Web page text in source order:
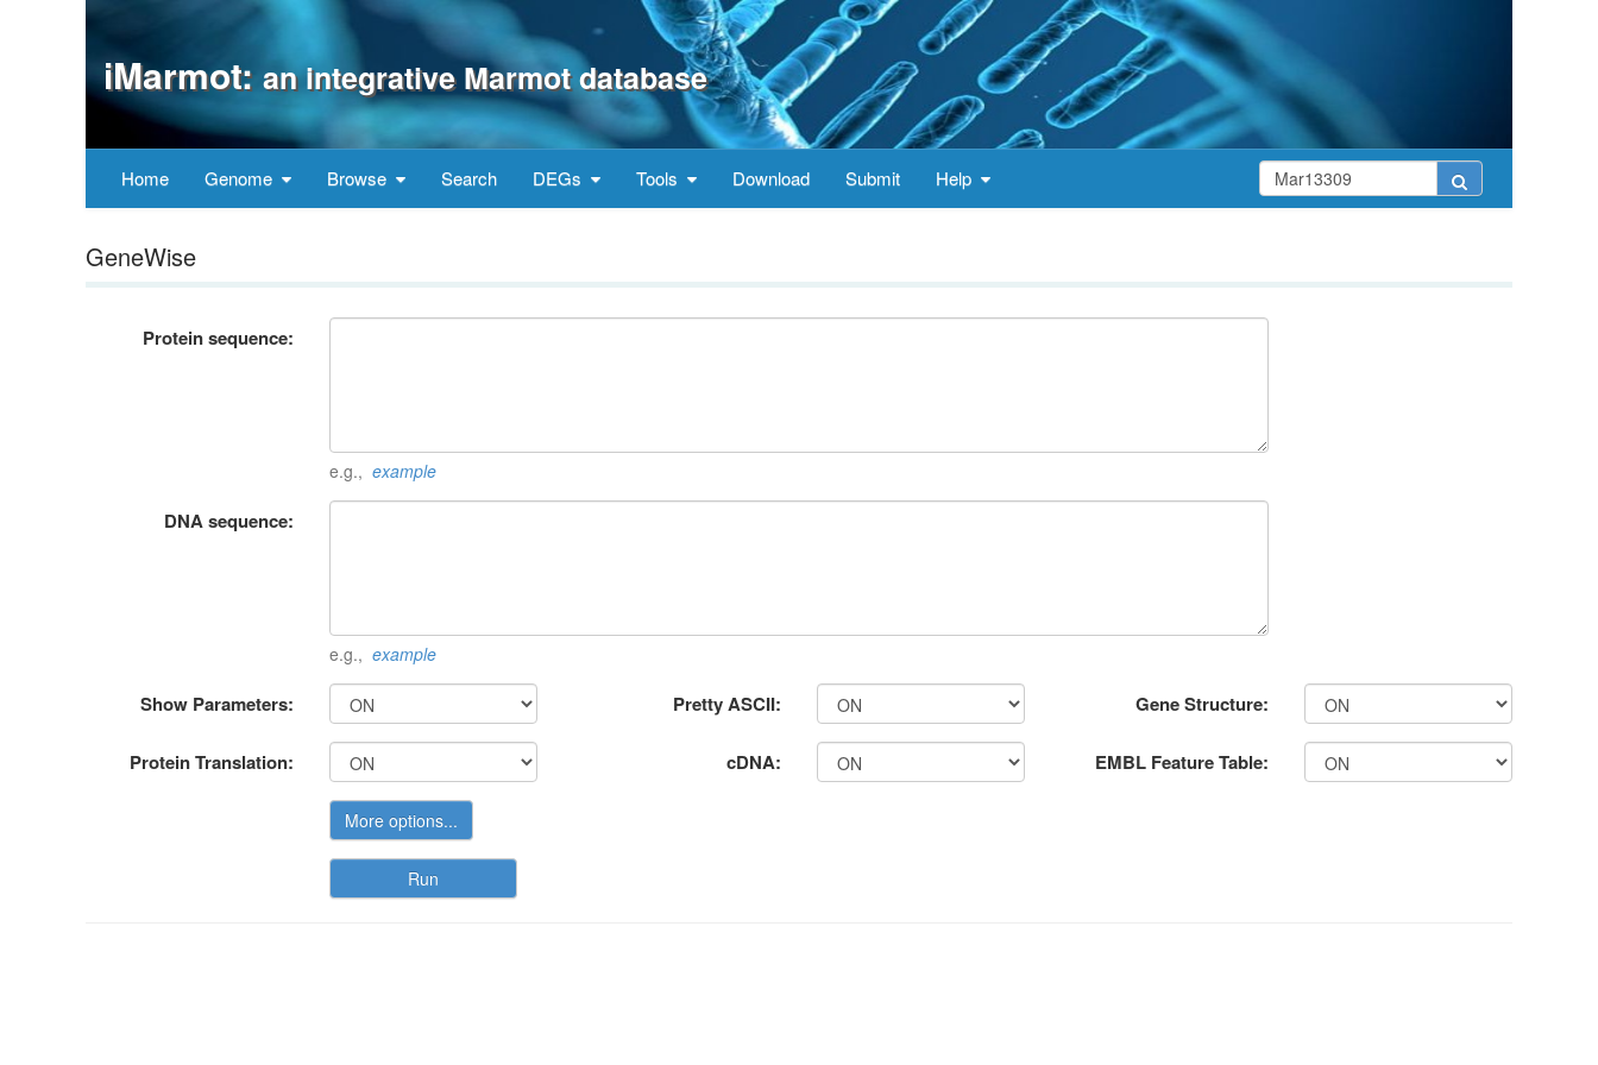
iMarmot: an integrative Marmot database
Home Genome Browse Search DEGs Tools Download Submit Help
GeneWise
Protein sequence:
e.g., example
DNA sequence:
e.g., example
Show Parameters: Pretty ASCII: Gene Structure:
Protein Translation: cDNA: EMBL Feature Table:
More options...
Run